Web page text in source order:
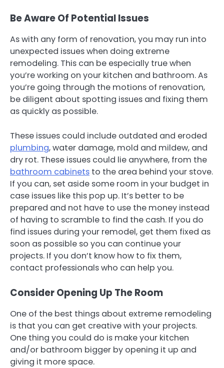
Be Aware Of Potential Issues
As with any form of renovation, you may run into
unexpected issues when doing extreme
remodeling. This can be especially true when
you’re working on your kitchen and bathroom. As
you’re going through the motions of renovation,
be diligent about spotting issues and fixing them
as quickly as possible.
These issues could include outdated and eroded
plumbing, water damage, mold and mildew, and
dry rot. These issues could lie anywhere, from the
bathroom cabinets to the area behind your stove.
If you can, set aside some room in your budget in
case issues like this pop up. It’s better to be
prepared and not have to use the money instead
of having to scramble to find the cash. If you do
find issues during your remodel, get them fixed as
soon as possible so you can continue your
projects. If you don’t know how to fix them,
contact professionals who can help you.
Consider Opening Up The Room
One of the best things about extreme remodeling
is that you can get creative with your projects.
One thing you could do is make your kitchen
and/or bathroom bigger by opening it up and
giving it more space.